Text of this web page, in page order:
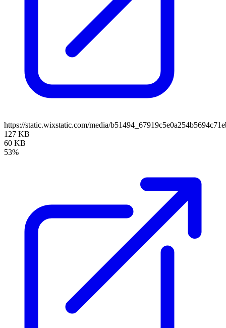
https://static.wixstatic.com/media/
127 KB
60 KB
53%